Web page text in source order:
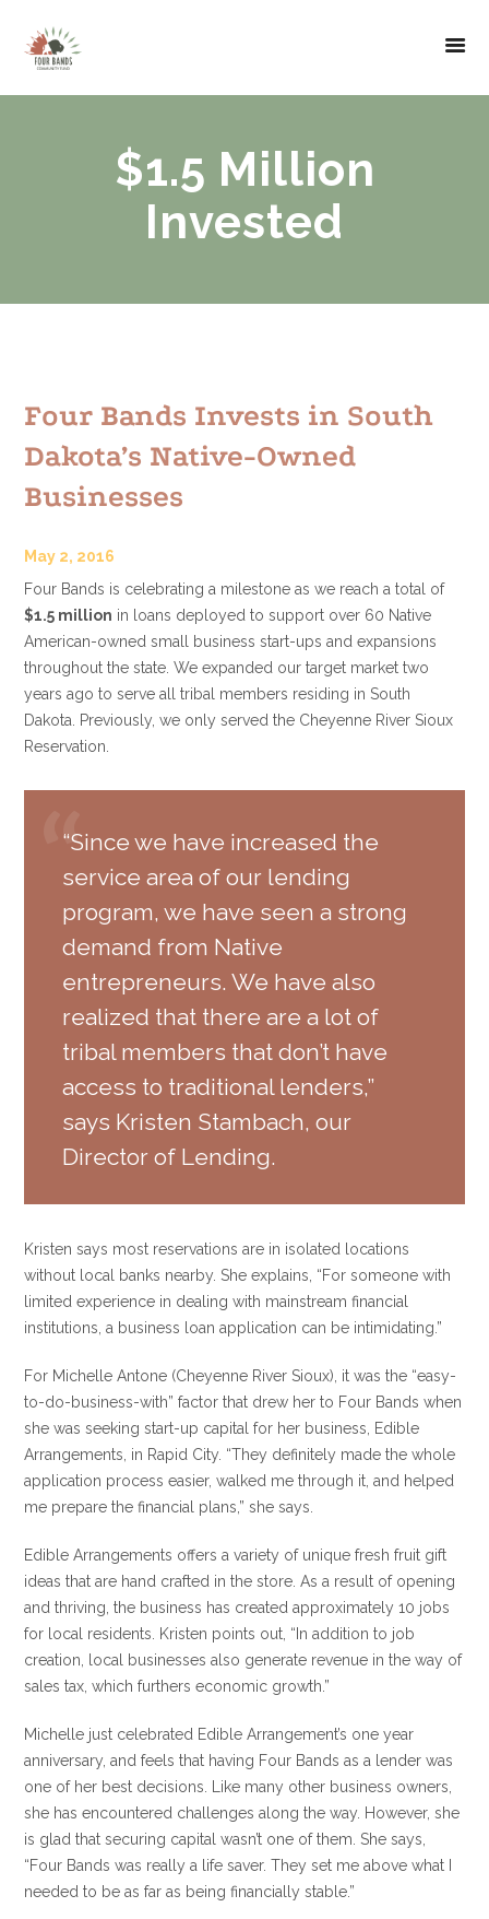
$1.5 Million
Invested
Four Bands Invests in South
Dakota’s Native-Owned
Businesses
May 2, 2016
Four Bands is celebrating a milestone as we reach a total of
$1.5 million in loans deployed to support over 60 Native
American-owned small business start-ups and expansions
throughout the state. We expanded our target market two
years ago to serve all tribal members residing in South
Dakota. Previously, we only served the Cheyenne River Sioux
Reservation.
“Since we have increased the
service area of our lending
program, we have seen a strong
demand from Native
entrepreneurs. We have also
realized that there are a lot of
tribal members that don’t have
access to traditional lenders,”
says Kristen Stambach, our
Director of Lending.
Kristen says most reservations are in isolated locations
without local banks nearby. She explains, “For someone with
limited experience in dealing with mainstream financial
institutions, a business loan application can be intimidating.”
For Michelle Antone (Cheyenne River Sioux), it was the “easy-
to-do-business-with” factor that drew her to Four Bands when
she was seeking start-up capital for her business, Edible
Arrangements, in Rapid City. “They definitely made the whole
application process easier, walked me through it, and helped
me prepare the financial plans,” she says.
Edible Arrangements offers a variety of unique fresh fruit gift
ideas that are hand crafted in the store. As a result of opening
and thriving, the business has created approximately 10 jobs
for local residents. Kristen points out, “In addition to job
creation, local businesses also generate revenue in the way of
sales tax, which furthers economic growth.”
Michelle just celebrated Edible Arrangement’s one year
anniversary, and feels that having Four Bands as a lender was
one of her best decisions. Like many other business owners,
she has encountered challenges along the way. However, she
is glad that securing capital wasn’t one of them. She says,
“Four Bands was really a life saver. They set me above what I
needed to be as far as being financially stable.”